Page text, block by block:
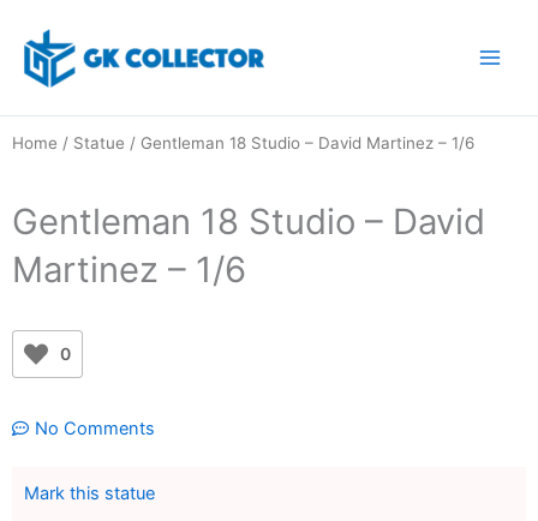
content
Home / Statue / Gentleman 18 Studio – David Martinez – 1/6
Gentleman 18 Studio – David
Martinez – 1/6
0
No Comments
Mark this statue